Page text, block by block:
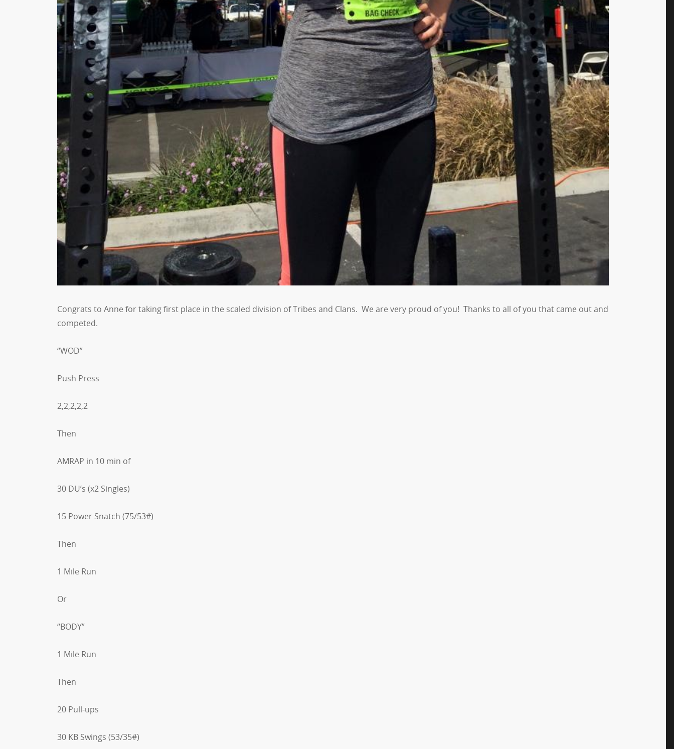
Congrats to Anne for taking first place in the scaled division of Tribes and Clans. We are very proud of you! Thanks to all of you that came out and
competed.
“WOD”
Push Press
2,2,2,2,2
Then
AMRAP in 10 min of
30 DU’s (x2 Singles)
15 Power Snatch (75/53#)
Then
1 Mile Run
Or
“BODY”
1 Mile Run
Then
20 Pull-ups
30 KB Swings (53/35#)